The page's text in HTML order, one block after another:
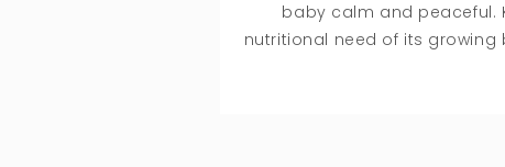
baby calm and peaceful.
nutritional need of its growing